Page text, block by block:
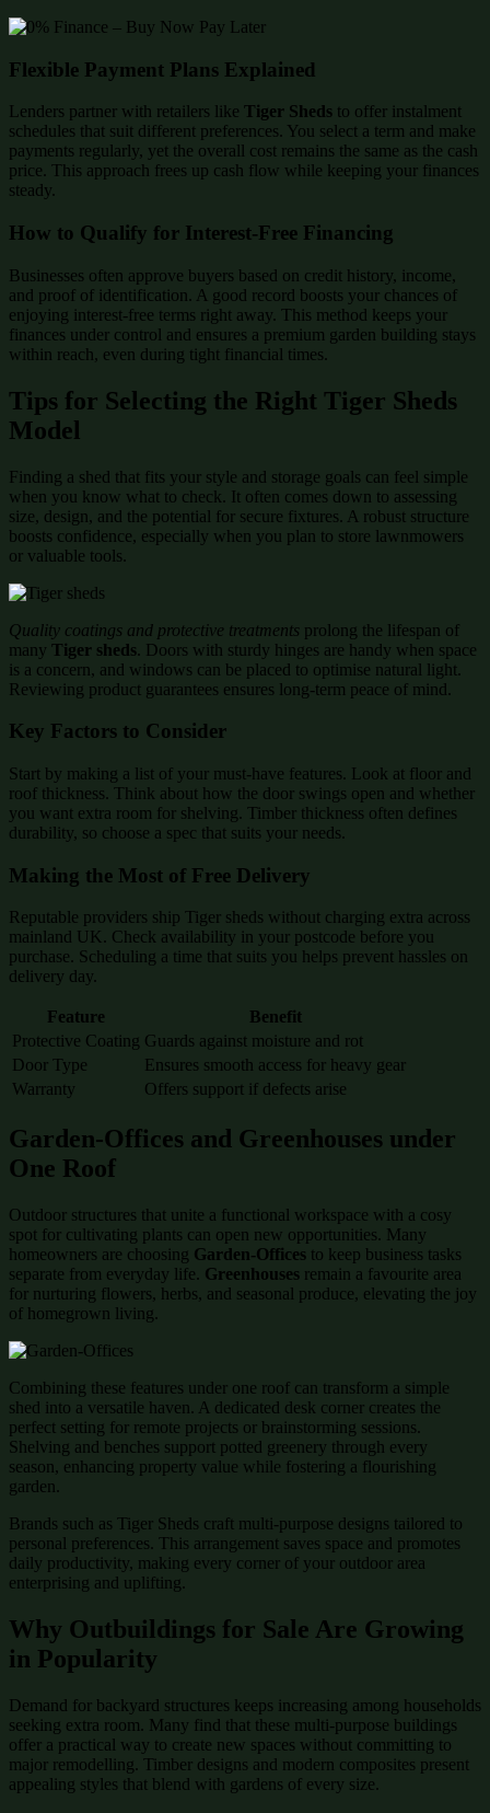
Flexible Payment Plans Explained
Lenders partner with retailers like Tiger Sheds to offer instalment
schedules that suit different preferences. You select a term and make
payments regularly, yet the overall cost remains the same as the cash
price. This approach frees up cash flow while keeping your finances
steady.
How to Qualify for Interest-Free Financing
Businesses often approve buyers based on credit history, income,
and proof of identification. A good record boosts your chances of
enjoying interest-free terms right away. This method keeps your
finances under control and ensures a premium garden building stays
within reach, even during tight financial times.
Tips for Selecting the Right Tiger Sheds
Model
Finding a shed that fits your style and storage goals can feel simple
when you know what to check. It often comes down to assessing
size, design, and the potential for secure fixtures. A robust structure
boosts confidence, especially when you plan to store lawnmowers
or valuable tools.
Quality coatings and protective treatments prolong the lifespan of
many Tiger sheds. Doors with sturdy hinges are handy when space
is a concern, and windows can be placed to optimise natural light.
Reviewing product guarantees ensures long-term peace of mind.
Key Factors to Consider
Start by making a list of your must-have features. Look at floor and
roof thickness. Think about how the door swings open and whether
you want extra room for shelving. Timber thickness often defines
durability, so choose a spec that suits your needs.
Making the Most of Free Delivery
Reputable providers ship Tiger sheds without charging extra across
mainland UK. Check availability in your postcode before you
purchase. Scheduling a time that suits you helps prevent hassles on
delivery day.
Feature
Benefit
Protective Coating Guards against moisture and rot
Door Type
Ensures smooth access for heavy gear
Warranty
Offers support if defects arise
Garden-Offices and Greenhouses under
One Roof
Outdoor structures that unite a functional workspace with a cosy
spot for cultivating plants can open new opportunities. Many
homeowners are choosing Garden-Offices to keep business tasks
separate from everyday life. Greenhouses remain a favourite area
for nurturing flowers, herbs, and seasonal produce, elevating the joy
of homegrown living.
Combining these features under one roof can transform a simple
shed into a versatile haven. A dedicated desk corner creates the
perfect setting for remote projects or brainstorming sessions.
Shelving and benches support potted greenery through every
season, enhancing property value while fostering a flourishing
garden.
Brands such as Tiger Sheds craft multi-purpose designs tailored to
personal preferences. This arrangement saves space and promotes
daily productivity, making every corner of your outdoor area
enterprising and uplifting.
Why Outbuildings for Sale Are Growing
in Popularity
Demand for backyard structures keeps increasing among households
seeking extra room. Many find that these multi-purpose buildings
offer a practical way to create new spaces without committing to
major remodelling. Timber designs and modern composites present
appealing styles that blend with gardens of every size.